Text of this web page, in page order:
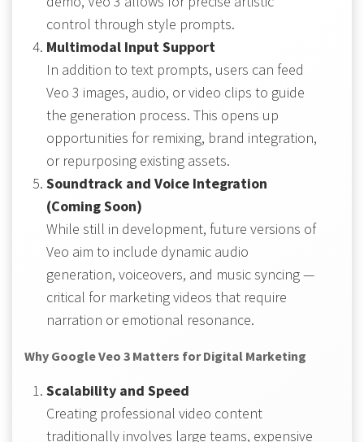
control through style prompts.
Multimodal Input Support
In addition to text prompts, users can feed
Veo 3 images, audio, or video clips to guide
the generation process. This opens up
opportunities for remixing, brand integration,
or repurposing existing assets.
Soundtrack and Voice Integration
(Coming Soon)
While still in development, future versions of
Veo aim to include dynamic audio
generation, voiceovers, and music syncing —
critical for marketing videos that require
narration or emotional resonance.
Why Google Veo 3 Matters for Digital Marketing
Scalability and Speed
Creating professional video content
traditionally involves large teams, expensive